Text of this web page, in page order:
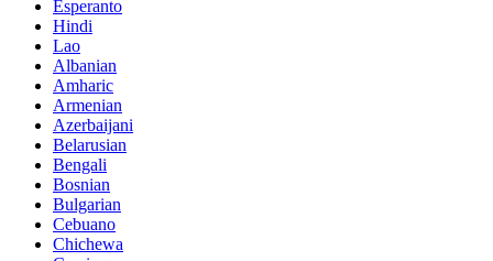
Esperanto
Hindi
Lao
Albanian
Amharic
Armenian
Azerbaijani
Belarusian
Bengali
Bosnian
Bulgarian
Cebuano
Chichewa